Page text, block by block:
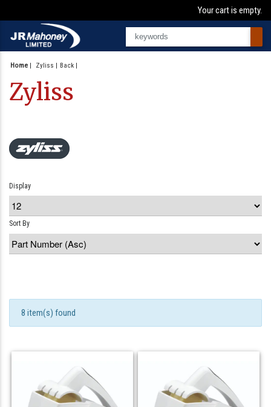
Your cart is empty.
Home Zyliss Back
Zyliss
Display
Sort By
8 item(s) found